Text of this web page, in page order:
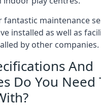
fantastic maintenance
installed as well as
by other companies.
And
Do You Need